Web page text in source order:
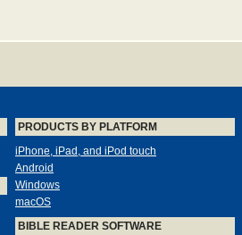
PRODUCTS BY PLATFORM
iPhone, iPad, and iPod touch
Android
Windows
macOS
BIBLE READER SOFTWARE